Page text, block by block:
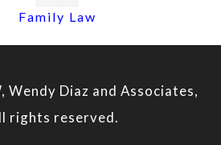
Family Law
Wendy Diaz and Associates,
rights reserved.